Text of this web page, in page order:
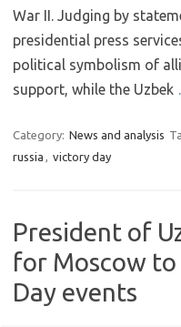
War II. Judging by
presidential press
political symbolism of
support, while the Uzbek
Category: News and analysis
russia , victory day
President of
for Moscow
Day events